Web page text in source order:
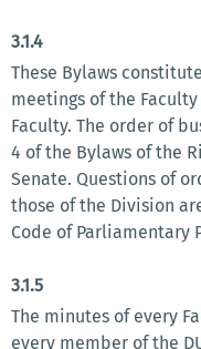
3.1.4
These Bylaws
meetings of the
Faculty. The order of
4 of the Bylaws of the
Senate. Questions of
those of the Division
Code of Parliamentary
3.1.5
The minutes of every
every member of the